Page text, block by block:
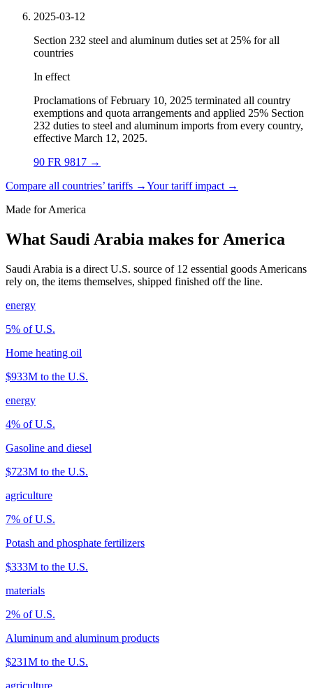
2025-03-12
Section 232 steel and aluminum duties set at 25% for all
countries
In effect
Proclamations of February 10, 2025 terminated all country
exemptions and quota arrangements and applied 25% Section
232 duties to steel and aluminum imports from every country,
effective March 12, 2025.
90 FR 9817 →
Compare all countries’ tariffs →Your tariff impact →
Made for America
What Saudi Arabia makes for America
Saudi Arabia is a direct U.S. source of 12 essential goods Americans
rely on, the items themselves, shipped finished off the line.
energy
5% of U.S.
Home heating oil
$933M to the U.S.
energy
4% of U.S.
Gasoline and diesel
$723M to the U.S.
agriculture
7% of U.S.
Potash and phosphate fertilizers
$333M to the U.S.
materials
2% of U.S.
Aluminum and aluminum products
$231M to the U.S.
agriculture